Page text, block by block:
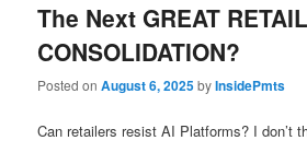
The Next GREAT
CONSOLIDATION?
Posted onAugust 6, 2025byInsidePmts
Can retailers resist AI Platforms? I don’t